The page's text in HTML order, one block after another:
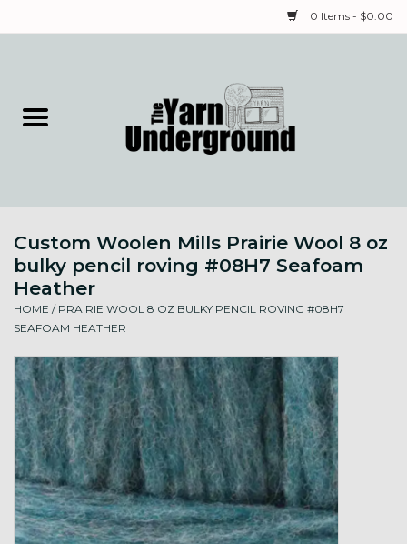
0 Items - $0.00
Needles & Notions
Spinning & Weaving
Local Artists
Gift cards
Loyalty!
Custom Woolen Mills Prairie Wool 8 oz
bulky pencil roving #08H7 Seafoam
Heather
HOME / PRAIRIE WOOL 8 OZ BULKY PENCIL ROVING #08H7
SEAFOAM HEATHER